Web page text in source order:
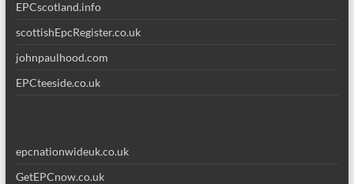
EPCscotland.info
scottishEpcRegister.co.uk
johnpaulhood.com
EPCteeside.co.uk
epcnationwideuk.co.uk
GetEPCnow.co.uk